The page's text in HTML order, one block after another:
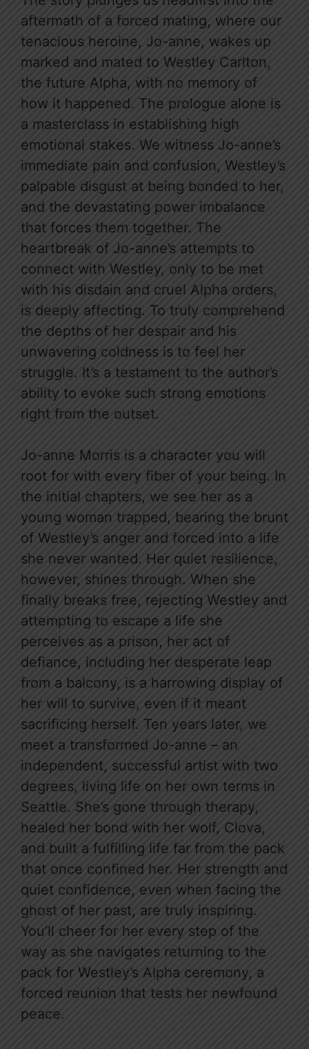
aftermath of a forced mating, where our
tenacious heroine, Jo-anne, wakes up
marked and mated to Westley Carlton,
the future Alpha, with no memory of
how it happened. The prologue alone is
a masterclass in establishing high
emotional stakes. We witness Jo-anne’s
immediate pain and confusion, Westley’s
palpable disgust at being bonded to her,
and the devastating power imbalance
that forces them together. The
heartbreak of Jo-anne’s attempts to
connect with Westley, only to be met
with his disdain and cruel Alpha orders,
is deeply affecting. To truly comprehend
the depths of her despair and his
unwavering coldness is to feel her
struggle. It’s a testament to the author’s
ability to evoke such strong emotions
right from the outset.
Jo-anne Morris is a character you will
root for with every fiber of your being. In
the initial chapters, we see her as a
young woman trapped, bearing the brunt
of Westley’s anger and forced into a life
she never wanted. Her quiet resilience,
however, shines through. When she
finally breaks free, rejecting Westley and
attempting to escape a life she
perceives as a prison, her act of
defiance, including her desperate leap
from a balcony, is a harrowing display of
her will to survive, even if it meant
sacrificing herself. Ten years later, we
meet a transformed Jo-anne – an
independent, successful artist with two
degrees, living life on her own terms in
Seattle. She’s gone through therapy,
healed her bond with her wolf, Clova,
and built a fulfilling life far from the pack
that once confined her. Her strength and
quiet confidence, even when facing the
ghost of her past, are truly inspiring.
You’ll cheer for her every step of the
way as she navigates returning to the
pack for Westley’s Alpha ceremony, a
forced reunion that tests her newfound
peace.